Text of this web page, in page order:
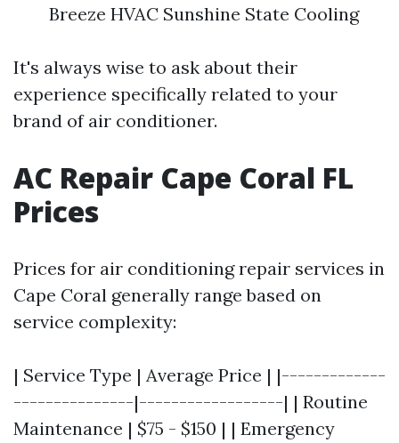
Breeze HVAC Sunshine State Cooling
It's always wise to ask about their
experience specifically related to your
brand of air conditioner.
AC Repair Cape Coral FL
Prices
Prices for air conditioning repair services in
Cape Coral generally range based on
service complexity:
| Service Type | Average Price | |-------------
---------------|------------------| | Routine
Maintenance | $75 - $150 | | Emergency